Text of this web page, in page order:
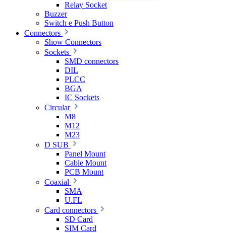
Relay Socket
Buzzer
Switch e Push Button
Connectors
Show Connectors
Sockets
SMD connectors
DIL
PLCC
BGA
IC Sockets
Circular
M8
M12
M23
D SUB
Panel Mount
Cable Mount
PCB Mount
Coaxial
SMA
U.FL
Card connectors
SD Card
SIM Card